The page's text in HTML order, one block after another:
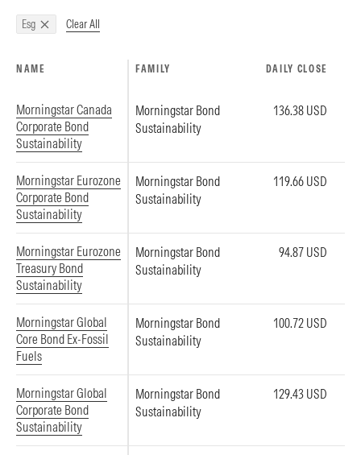
Esg Clear All
NAME FAMILY DAILY CLOSE
Morningstar Canada
Corporate Bond
Sustainability
Morningstar Bond
Sustainability
136.38 USD
Morningstar Eurozone
Corporate Bond
Sustainability
Morningstar Bond
Sustainability
119.66 USD
Morningstar Eurozone
Treasury Bond
Sustainability
Morningstar Bond
Sustainability
94.87 USD
Morningstar Global
Core Bond Ex-Fossil
Fuels
Morningstar Bond
Sustainability
100.72 USD
Morningstar Global
Corporate Bond
Sustainability
Morningstar Bond
Sustainability
129.43 USD